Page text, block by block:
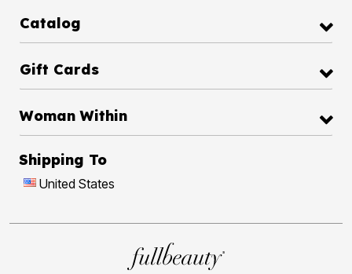
Catalog
Gift Cards
Woman Within
Shipping To
United States